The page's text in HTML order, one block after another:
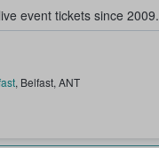
event tickets since 2009.
& Sell Tickets
, Belfast, ANT